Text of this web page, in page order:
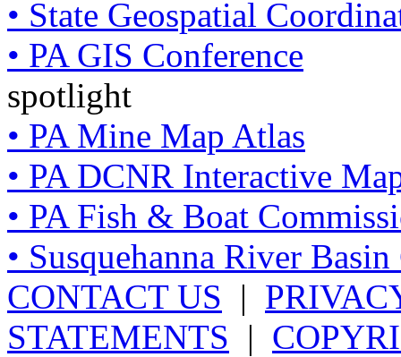
• State Geospatial
• PA GIS Conference
spotlight
• PA Mine Map Atlas
• PA DCNR Interactive
• PA Fish & Boat
• Susquehanna River
CONTACT US |
STATEMENTS |